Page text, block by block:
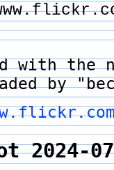
with
by
2024-